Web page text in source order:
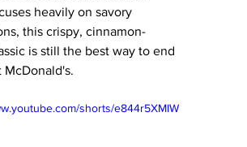
heavily on savory
this crispy, cinnamon-
is still the best way to end
McDonald's.
shorts/e844r5XMIW